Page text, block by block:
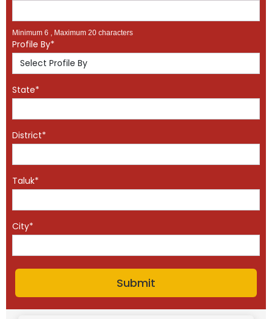
Minimum 6 , Maximum 20 characters
Profile By*
State*
District*
Taluk*
City*